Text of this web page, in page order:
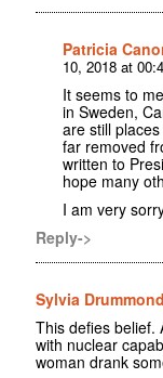
Patricia
10, 2018 at
It seems to
in Sweden,
are still
far removed
written to
hope many
I am very
Reply->
Sylvia Drummond
This defies belief.
with nuclear
woman drank